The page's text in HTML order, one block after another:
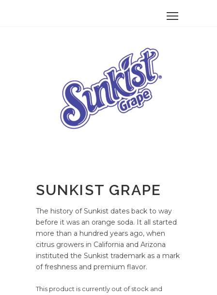
SUNKIST GRAPE
The history of Sunkist dates back to way
before it was an orange soda. It all started
more than a hundred years ago, when
citrus growers in California and Arizona
instituted the Sunkist trademark as a mark
of freshness and premium flavor.
This product is currently out of stock and